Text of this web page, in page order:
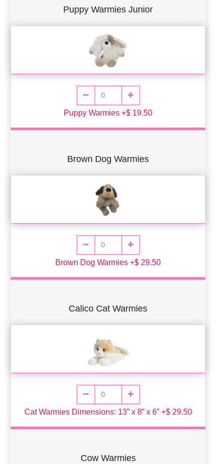
Puppy Warmies Junior
Puppy Warmies +$ 19.50
Brown Dog Warmies
Brown Dog Warmies +$ 29.50
Calico Cat Warmies
Cat Warmies Dimensions: 13” x 8” x 6” +$ 29.50
Cow Warmies